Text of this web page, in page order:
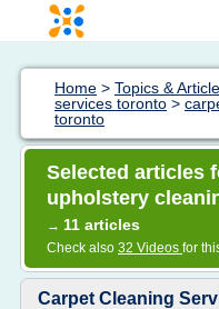
Home > Topics &
services toronto >
toronto
Selected articles
upholstery
→ 11 articles
Check also 32 Videos for
Carpet Cleaning